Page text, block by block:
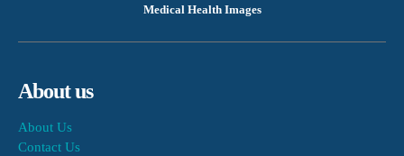
Medical Health Images
About us
About Us
Contact Us